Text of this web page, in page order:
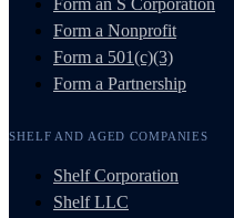
Form a Nonprofit
Form a 501(c)(3)
Form a Partnership
SHELF AND AGED COMPANIES
Shelf Corporation
Shelf LLC